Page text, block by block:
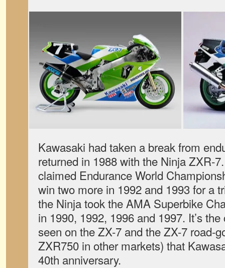
Kawasaki had taken a break from
returned in 1988 with the Ninja ZXR-
claimed Endurance World
win two more in 1992 and 1993 for a
the Ninja took the AMA Superbike
in 1990, 1992, 1996 and 1997. It’s
seen on the ZX-7 and the ZX-7 road-
ZXR750 in other markets) that
40th anniversary.